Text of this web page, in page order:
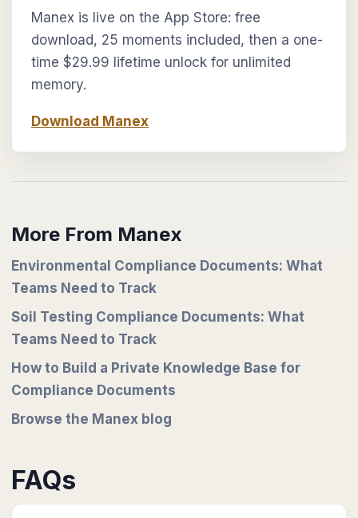
Manex is live on the App Store: free
download, 25 moments included, then a one-
time $29.99 lifetime unlock for unlimited
memory.
Download Manex
More From Manex
Environmental Compliance Documents: What
Teams Need to Track
Soil Testing Compliance Documents: What
Teams Need to Track
How to Build a Private Knowledge Base for
Compliance Documents
Browse the Manex blog
FAQs